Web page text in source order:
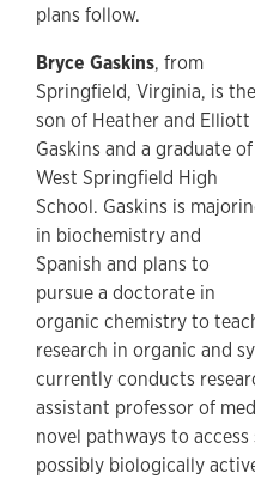
plans follow.
Bryce Gaskins, from
Springfield, Virginia, is the
son of Heather and Elliott
Gaskins and a graduate of
West Springfield High
School. Gaskins is
in biochemistry and
Spanish and plans to
pursue a doctorate in
organic chemistry to
research in organic and
currently conducts
assistant professor of
novel pathways to
possibly biologically